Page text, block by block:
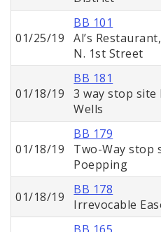
01/25/19
BB 101
Al’s
N. 1st Street
01/18/19
BB 181
3 way stop site
Wells
01/18/19
BB 179
Two-Way stop
Poepping
01/18/19
BB 178
Irrevocable